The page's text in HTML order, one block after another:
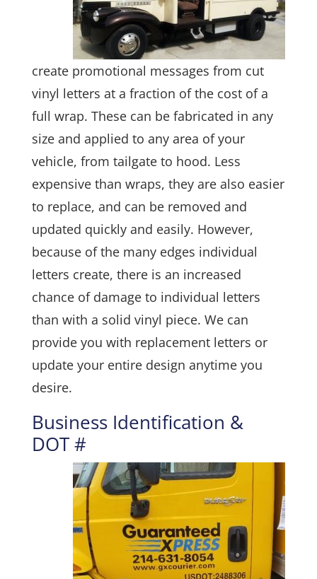
create promotional messages from cut
vinyl letters at a fraction of the cost of a
full wrap. These can be fabricated in any
size and applied to any area of your
vehicle, from tailgate to hood. Less
expensive than wraps, they are also easier
to replace, and can be removed and
updated quickly and easily. However,
because of the many edges individual
letters create, there is an increased
chance of damage to individual letters
than with a solid vinyl piece. We can
provide you with replacement letters or
update your entire design anytime you
desire.
Business Identification &
DOT #